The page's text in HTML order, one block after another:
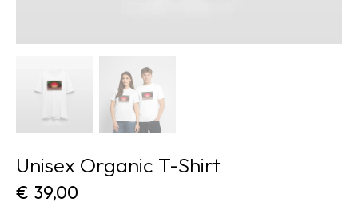
Unisex Organic T-Shirt
€ 39,00